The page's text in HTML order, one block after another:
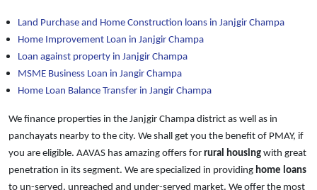
Land Purchase and Home Construction loans in Janjgir Champa
Home Improvement Loan in Janjgir Champa
Loan against property in Janjgir Champa
MSME Business Loan in Jangir Champa
Home Loan Balance Transfer in Jangir Champa
We finance properties in the Janjgir Champa district as well as in
panchayats nearby to the city. We shall get you the benefit of PMAY, if
you are eligible. AAVAS has amazing offers for rural housing with great
penetration in its segment. We are specialized in providing home loans
to un-served, unreached and under-served market. We offer the most